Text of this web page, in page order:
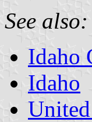
See also:
Idaho
Idaho